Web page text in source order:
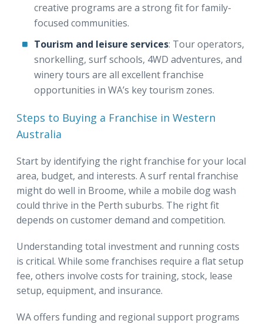
creative programs are a strong fit for family-
focused communities.
Tourism and leisure services: Tour operators,
snorkelling, surf schools, 4WD adventures, and
winery tours are all excellent franchise
opportunities in WA’s key tourism zones.
Steps to Buying a Franchise in Western
Australia
Start by identifying the right franchise for your local
area, budget, and interests. A surf rental franchise
might do well in Broome, while a mobile dog wash
could thrive in the Perth suburbs. The right fit
depends on customer demand and competition.
Understanding total investment and running costs
is critical. While some franchises require a flat setup
fee, others involve costs for training, stock, lease
setup, equipment, and insurance.
WA offers funding and regional support programs